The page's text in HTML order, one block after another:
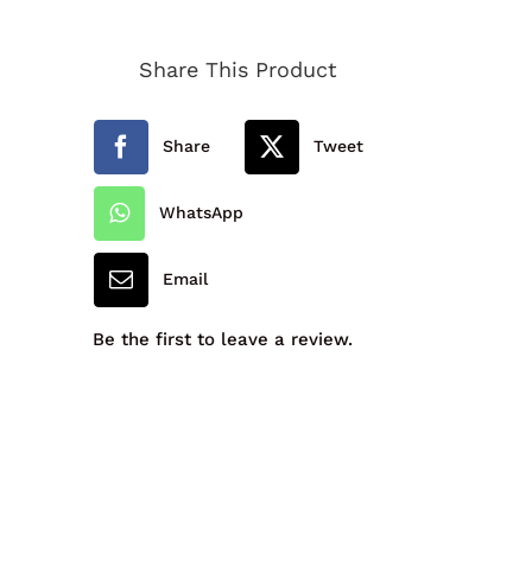
School
quantity
Share This Product
Share Tweet
WhatsApp
Email
Be the first to leave a review.